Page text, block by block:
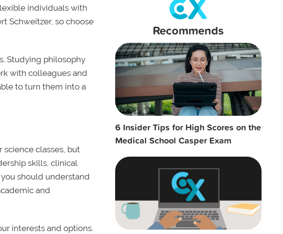
individuals with
Schweitzer, so choose
Studying philosophy
with colleagues and
to turn them into a
science classes, but
skills, clinical
should understand
and
interests and options.
Recommends
6 Insider Tips for High Scores on the
Medical School Casper Exam